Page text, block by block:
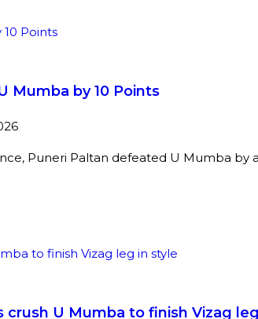
Mumba by 10 Points
Puneri Paltan defeated U Mumba by
U Mumba to finish Vizag